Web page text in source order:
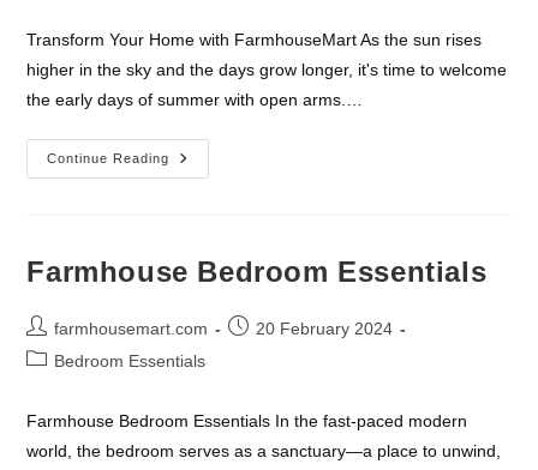
Transform Your Home with FarmhouseMart As the sun rises
higher in the sky and the days grow longer, it's time to welcome
the early days of summer with open arms.…
Continue Reading
Transform
Your
Farmhouse Bedroom Essentials
Post
author:
farmhousemart.com
Post20 February 2024
PostBedroom Essentials
Farmhouse Bedroom Essentials In the fast-paced modern
world, the bedroom serves as a sanctuary—a place to unwind,